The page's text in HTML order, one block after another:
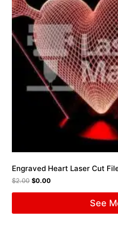
Engraved Heart Laser Cut
$2.00 $0.00
See